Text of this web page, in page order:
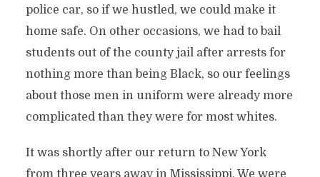
police car, so if we hustled, we could make it
home safe. On other occasions, we had to bail
students out of the county jail after arrests for
nothing more than being Black, so our feelings
about those men in uniform were already more
complicated than they were for most whites.
It was shortly after our return to New York
from three years away in Mississippi. We were